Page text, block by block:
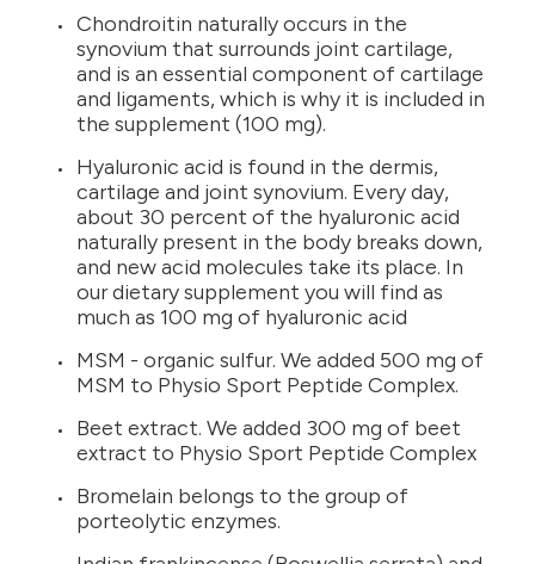
Chondroitin naturally occurs in the
synovium that surrounds joint cartilage,
and is an essential component of cartilage
and ligaments, which is why it is included in
the supplement (100 mg).
Hyaluronic acid is found in the dermis,
cartilage and joint synovium. Every day,
about 30 percent of the hyaluronic acid
naturally present in the body breaks down,
and new acid molecules take its place. In
our dietary supplement you will find as
much as 100 mg of hyaluronic acid
MSM - organic sulfur. We added 500 mg of
MSM to Physio Sport Peptide Complex.
Beet extract. We added 300 mg of beet
extract to Physio Sport Peptide Complex
Bromelain belongs to the group of
porteolytic enzymes.